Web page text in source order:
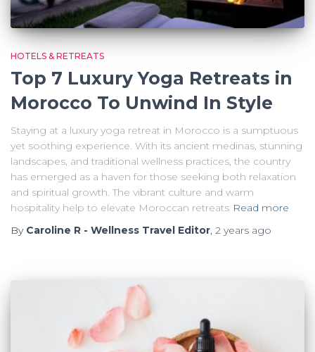
HOTELS & RETREATS
Top 7 Luxury Yoga Retreats in
Morocco To Unwind In Style
Staying at a luxury yoga retreat in Morocco is a sumptuous
yet soothing experience. With its ancient medinas, stunning
landscapes, and traditional wellness practices, the country
has emerged as a haven for those seeking both relaxation
and spiritual growth. The vibrant culture and warm
hospitality help to elevate Moroccan retreats Read more
By Caroline R - Wellness Travel Editor, 2 years ago